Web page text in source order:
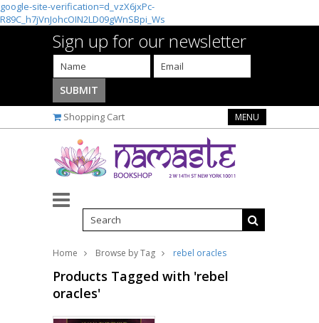
google-site-verification=d_vzX6jxPc-
R89C_h7jVnJohcOIN2LD09gWnSBpi_Ws
Sign up for our newsletter
Shopping Cart MENU
Home Browse by Tag rebel oracles
Products Tagged with 'rebel
oracles'